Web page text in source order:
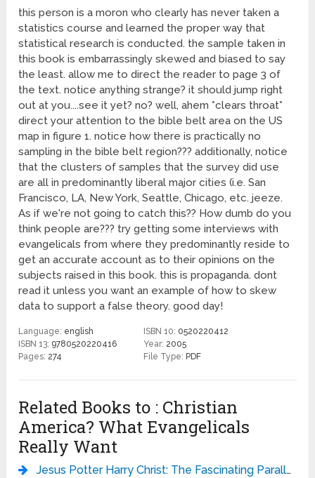
this person is a moron who clearly has never taken a
statistics course and learned the proper way that
statistical research is conducted. the sample taken in
this book is embarrassingly skewed and biased to say
the least. allow me to direct the reader to page 3 of
the text. notice anything strange? it should jump right
out at you....see it yet? no? well, ahem *clears throat*
direct your attention to the bible belt area on the US
map in figure 1. notice how there is practically no
sampling in the bible belt region??? additionally, notice
that the clusters of samples that the survey did use
are all in predominantly liberal major cities (i.e. San
Francisco, LA, New York, Seattle, Chicago, etc. jeeze.
As if we're not going to catch this?? How dumb do you
think people are??? try getting some interviews with
evangelicals from where they predominantly reside to
get an accurate account as to their opinions on the
subjects raised in this book. this is propaganda. dont
read it unless you want an example of how to skew
data to support a false theory. good day!
Language: english ISBN 10: 0520220412
ISBN 13: 9780520220416 Year:2005
Pages:274 File Type: PDF
Related Books to : Christian
America? What Evangelicals
Really Want
Jesus Potter Harry Christ: The Fascinating Parallels Between Two of the World’s Most Popular Literary Characters - Derek Murphy